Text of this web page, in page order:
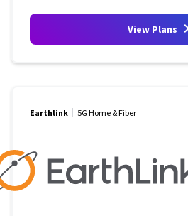
View Plans
Earthlink 5G Home & Fiber